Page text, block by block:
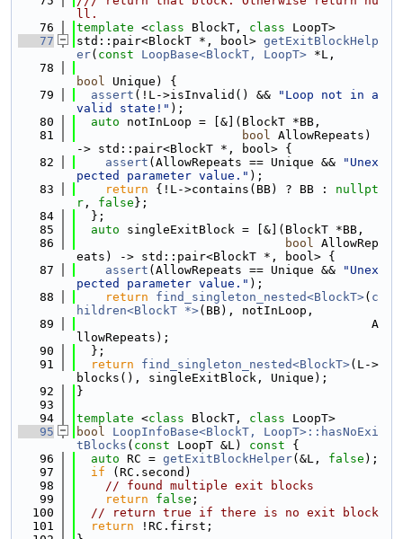
ll.
   76
template <class BlockT, class LoopT>
   77
std::pair<BlockT *, bool> getExitBlockHelp
er( const LoopBase<BlockT, LoopT> *L,
   78
bool Unique) {
   79
assert (!L->isInvalid() &&
"Loop not in a
valid state!" );
   80
auto notInLoop = [&](BlockT *BB,
   81
bool AllowRepeats)
-> std::pair<BlockT *, bool> {
   82
assert (AllowRepeats == Unique &&
"Unex
pected parameter value." );
   83
return {!L->contains(BB) ? BB : nullpt
r , false };
   84
  };
   85
auto singleExitBlock = [&](BlockT *BB,
   86
bool AllowRep
eats) -> std::pair<BlockT *, bool> {
   87
assert (AllowRepeats == Unique &&
"Unex
pected parameter value." );
   88
return find_singleton_nested<BlockT>( c
hildren<BlockT *>(BB), notInLoop,
   89
                                         A
llowRepeats);
   90
  };
   91
return find_singleton_nested<BlockT>(L->
blocks(), singleExitBlock, Unique);
   92
}
   93
   94
template <class BlockT, class LoopT>
   95
bool
LoopInfoBase<BlockT, LoopT>::hasNoExi
tBlocks ( const LoopT &L) const {
   96
auto RC = getExitBlockHelper(&L, false );
   97
if (RC.second)
   98
// found multiple exit blocks
   99
return false ;
  100
// return true if there is no exit block
  101
return !RC.first;